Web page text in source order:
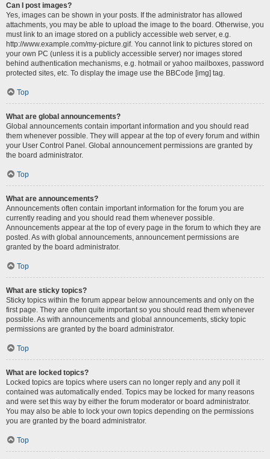
Can I post images?
Yes, images can be shown in your posts. If the administrator has allowed
attachments, you may be able to upload the image to the board. Otherwise, you
must link to an image stored on a publicly accessible web server, e.g.
http://www.example.com/my-picture.gif. You cannot link to pictures stored on
your own PC (unless it is a publicly accessible server) nor images stored
behind authentication mechanisms, e.g. hotmail or yahoo mailboxes, password
protected sites, etc. To display the image use the BBCode [img] tag.
Top
What are global announcements?
Global announcements contain important information and you should read
them whenever possible. They will appear at the top of every forum and within
your User Control Panel. Global announcement permissions are granted by
the board administrator.
Top
What are announcements?
Announcements often contain important information for the forum you are
currently reading and you should read them whenever possible.
Announcements appear at the top of every page in the forum to which they are
posted. As with global announcements, announcement permissions are
granted by the board administrator.
Top
What are sticky topics?
Sticky topics within the forum appear below announcements and only on the
first page. They are often quite important so you should read them whenever
possible. As with announcements and global announcements, sticky topic
permissions are granted by the board administrator.
Top
What are locked topics?
Locked topics are topics where users can no longer reply and any poll it
contained was automatically ended. Topics may be locked for many reasons
and were set this way by either the forum moderator or board administrator.
You may also be able to lock your own topics depending on the permissions
you are granted by the board administrator.
Top